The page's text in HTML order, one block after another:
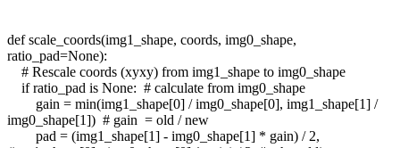
def scale_coords(img1_shape, coords, img0_shape,
ratio_pad=None):
# Rescale coords (xyxy) from img1_shape to img0_shape
if ratio_pad is None: # calculate from img0_shape
gain = min(img1_shape[0] / img0_shape[0], img1_shape[1] /
img0_shape[1]) # gain = old / new
pad = (img1_shape[1] - img0_shape[1] * gain) / 2,